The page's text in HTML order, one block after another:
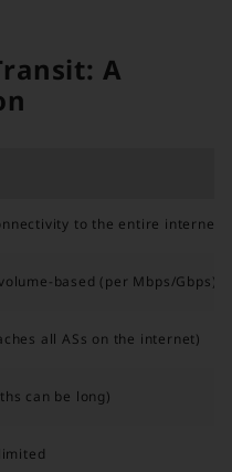
A
to the entire internet
based (per Mbps/Gbps)
all ASs on the internet)
can be long)